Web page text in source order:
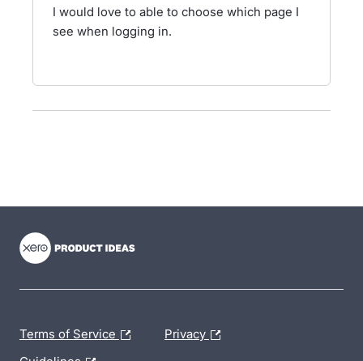
I would love to able to choose which page I
see when logging in.
Terms of Service Privacy